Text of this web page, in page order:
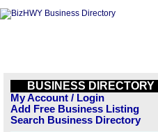
BUSINESS DIRECTORY
My Account / Login
Add Free Business Listing
Search Business Directory